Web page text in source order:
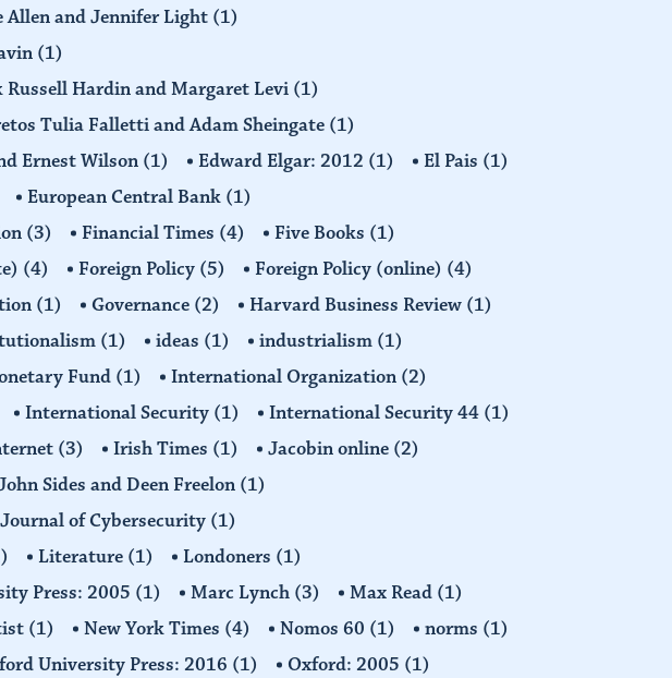
Allen and Jennifer Light (1)
(1)
Russell Hardin and Margaret Levi (1)
Tulia Falletti and Adam Sheingate (1)
Ernest Wilson (1) Edward Elgar: 2012 (1) El Pais (1)
European Central Bank (1)
(3) Financial Times (4) Five Books (1)
(4) Foreign Policy (5) Foreign Policy (online) (4)
(1) Governance (2) Harvard Business Review (1)
(1) ideas (1) industrialism (1)
Fund (1) International Organization (2)
International Security (1) International Security 44 (1)
(3) Irish Times (1) Jacobin online (2)
Sides and Deen Freelon (1)
Journal of Cybersecurity (1)
Literature (1) Londoners (1)
Press: 2005 (1) Marc Lynch (3) Max Read (1)
(1) New York Times (4) Nomos 60 (1) norms (1)
University Press: 2016 (1) Oxford: 2005 (1)